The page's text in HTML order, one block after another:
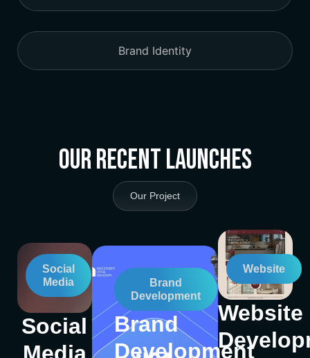
Brand Identity
Our Recent Launches
Our Project
Social
Media
Social
Brand
Development
Brand
Development
Website
Website